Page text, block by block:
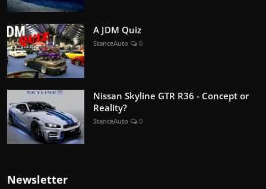
A JDM Quiz
StanceAuto 0
Nissan Skyline GTR R36 - Concept or
Reality?
StanceAuto 0
Newsletter